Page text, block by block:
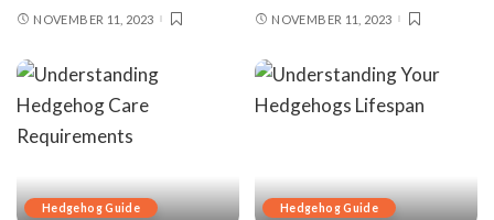
NOVEMBER 11, 2023 NOVEMBER 11, 2023
Hedgehog Guide Hedgehog Guide